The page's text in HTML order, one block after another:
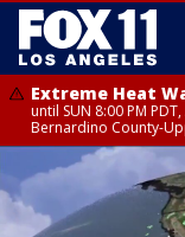
Extreme Heat
until SUN 8:00 PM
Bernardino County-